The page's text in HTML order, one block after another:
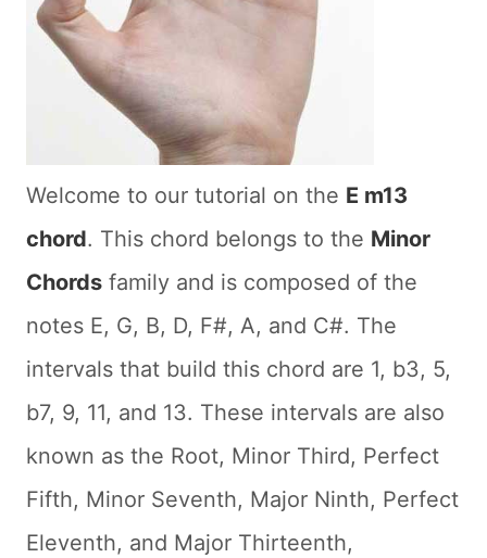
Welcome to our tutorial on the E m13
chord. This chord belongs to the Minor
Chords family and is composed of the
notes E, G, B, D, F#, A, and C#. The
intervals that build this chord are 1, b3, 5,
b7, 9, 11, and 13. These intervals are also
known as the Root, Minor Third, Perfect
Fifth, Minor Seventh, Major Ninth, Perfect
Eleventh, and Major Thirteenth,